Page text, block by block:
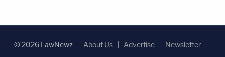
© 2026 LawNewz About Us Advertise Newsletter